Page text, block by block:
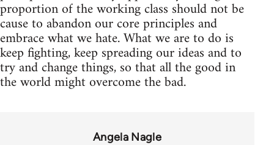
proportion of the working class should not be
cause to abandon our core principles and
embrace what we hate. What we are to do is
keep fighting, keep spreading our ideas and to
try and change things, so that all the good in
the world might overcome the bad.
Angela Nagle